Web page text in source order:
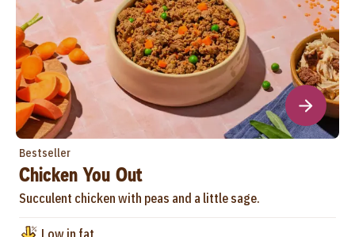
Bestseller
Chicken You Out
Succulent chicken with peas and a little sage.